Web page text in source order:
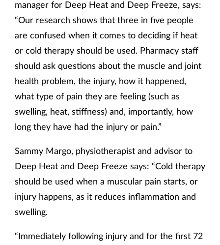
manager for Deep Heat and Deep Freeze, says:
“Our research shows that three in five people
are confused when it comes to deciding if heat
or cold therapy should be used. Pharmacy staff
should ask questions about the muscle and joint
health problem, the injury, how it happened,
what type of pain they are feeling (such as
swelling, heat, stiffness) and, importantly, how
long they have had the injury or pain.”
Sammy Margo, physiotherapist and advisor to
Deep Heat and Deep Freeze says: “Cold therapy
should be used when a muscular pain starts, or
injury happens, as it reduces inflammation and
swelling.
“Immediately following injury and for the first 72